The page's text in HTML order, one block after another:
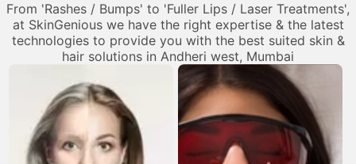
From 'Rashes / Bumps' to 'Fuller Lips / Laser Treatments',
at SkinGenious we have the right expertise & the latest
technologies to provide you with the best suited skin &
hair solutions in Andheri west, Mumbai